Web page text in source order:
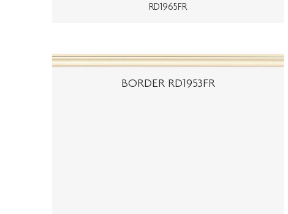
RD1965FR
BORDER RD1953FR